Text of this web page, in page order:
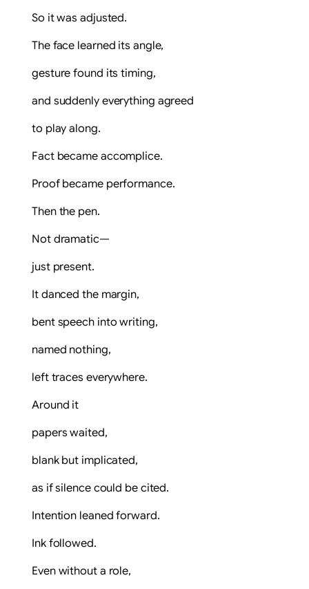
So it was adjusted.
The face learned its angle,
gesture found its timing,
and suddenly everything agreed
to play along.
Fact became accomplice.
Proof became performance.
Then the pen.
Not dramatic—
just present.
It danced the margin,
bent speech into writing,
named nothing,
left traces everywhere.
Around it
papers waited,
blank but implicated,
as if silence could be cited.
Intention leaned forward.
Ink followed.
Even without a role,